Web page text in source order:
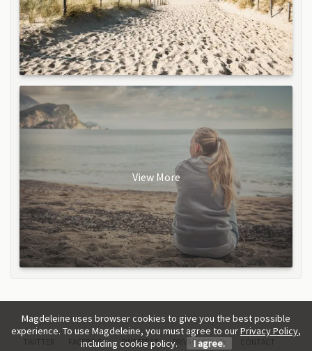
View More
FACEBOOK PINTEREST PRIVACY POLICY
Magdeleine uses browser cookies to give you the best possible
experience. To use Magdeleine, you must agree to ourPrivacy Policy,
including cookie policy.
I agree.